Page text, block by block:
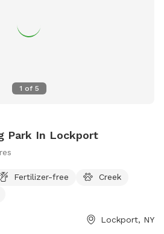
1 of 5
Park In Lockport
Fertilizer-free
Creek
Lockport, NY